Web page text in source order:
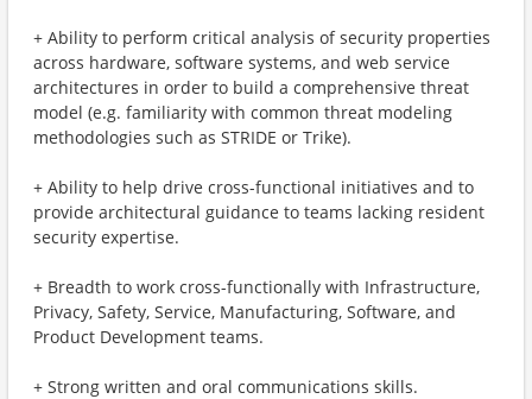
+ Ability to perform critical analysis of security properties
across hardware, software systems, and web service
architectures in order to build a comprehensive threat
model (e.g. familiarity with common threat modeling
methodologies such as STRIDE or Trike).
+ Ability to help drive cross-functional initiatives and to
provide architectural guidance to teams lacking resident
security expertise.
+ Breadth to work cross-functionally with Infrastructure,
Privacy, Safety, Service, Manufacturing, Software, and
Product Development teams.
+ Strong written and oral communications skills.